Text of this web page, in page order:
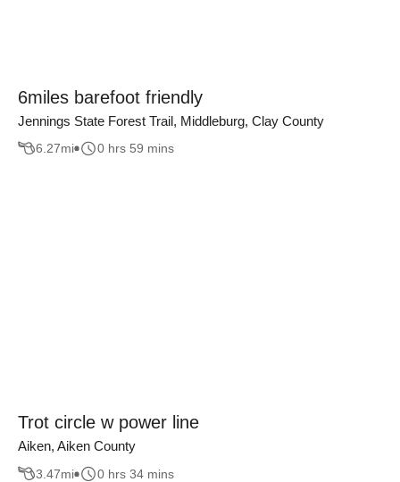
6miles barefoot friendly
Jennings State Forest Trail, Middleburg, Clay County
6.27mi 0 hrs 59 mins
Trot circle w power line
Aiken, Aiken County
3.47mi 0 hrs 34 mins